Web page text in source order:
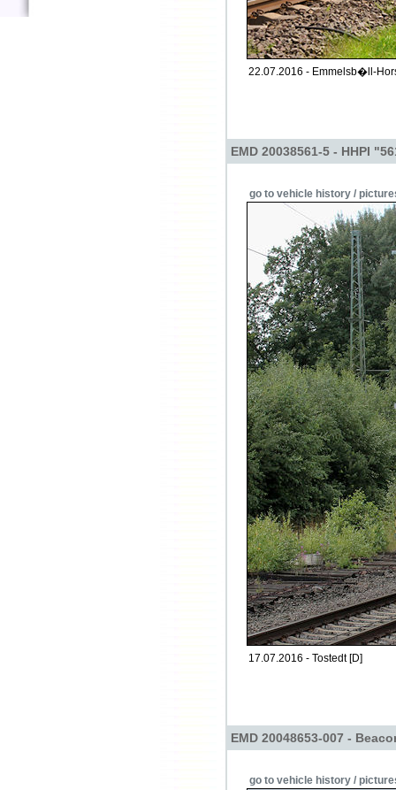
22.07.2016 - Emmelsb�ll-
EMD 20038561-5 - HHPI
go to vehicle history /
17.07.2016 - Tostedt [D]
EMD 20048653-007 -
go to vehicle history /